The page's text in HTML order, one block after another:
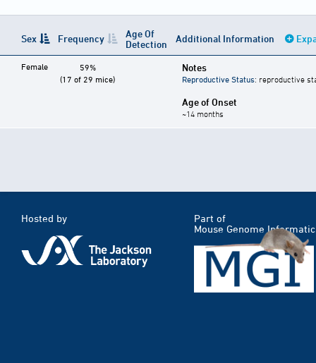
Sex Frequency
Age Of
Detection
Additional Information
Female
59%
(17 of 29 mice)
Notes
Reproductive Status: reproductive
Age of Onset
~14 months
Hosted by
Part of
Mouse Genome